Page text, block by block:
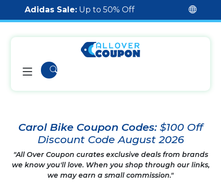
Adidas Sale: Up to 50% Off
Carol Bike Coupon Codes: $100 Off
Discount Code August 2026
"All Over Coupon curates exclusive deals from brands
we know you'll love. When you shop through our links,
we may earn a small commission."